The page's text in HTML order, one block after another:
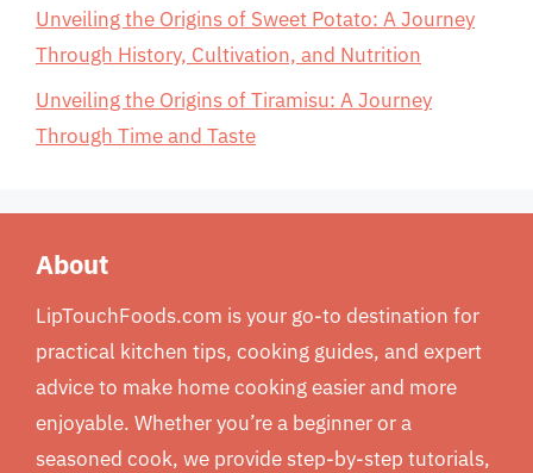
Unveiling the Origins of Sweet Potato: A Journey
Through History, Cultivation, and Nutrition
Unveiling the Origins of Tiramisu: A Journey
Through Time and Taste
About
LipTouchFoods.com is your go-to destination for
practical kitchen tips, cooking guides, and expert
advice to make home cooking easier and more
enjoyable. Whether you’re a beginner or a
seasoned cook, we provide step-by-step tutorials,